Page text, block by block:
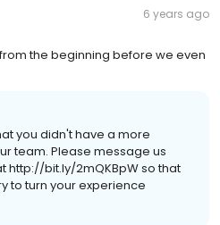
6 years ago
from the beginning before we even
you didn't have a more
team. Please message us
http://bit.ly/2mQKBpW so that
to turn your experience